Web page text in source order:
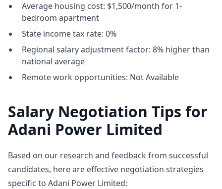
Average housing cost: $1,500/month for 1-
bedroom apartment
State income tax rate: 0%
Regional salary adjustment factor: 8% higher than
national average
Remote work opportunities: Not Available
Salary Negotiation Tips for
Adani Power Limited
Based on our research and feedback from successful
candidates, here are effective negotiation strategies
specific to Adani Power Limited: